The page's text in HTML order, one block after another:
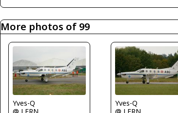
More photos of 99
Yves-Q
Yves-Q